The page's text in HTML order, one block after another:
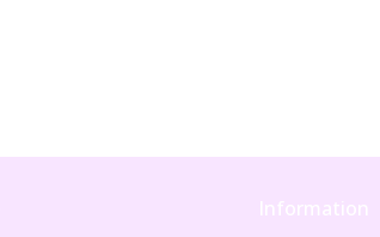
Information